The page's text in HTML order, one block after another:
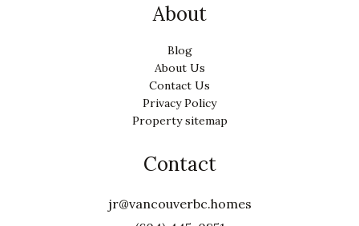
About
Blog
About Us
Contact Us
Privacy Policy
Property sitemap
Contact
jr@vancouverbc.homes